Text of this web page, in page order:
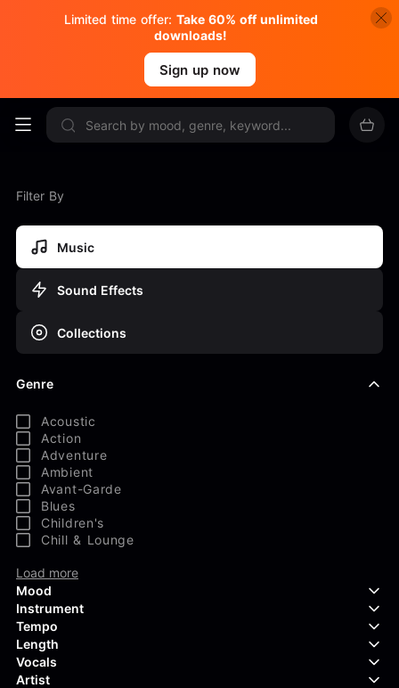
Limited time offer: Take 60% off unlimited
downloads!
Sign up now
Filter By
Music
Sound Effects
Collections
Genre
Acoustic
Action
Adventure
Ambient
Avant-Garde
Blues
Children's
Chill & Lounge
Load more
Mood
Aggressive
Confident
Curious
Dreamy
Instrument
Acoustic Guitar
Backing Vocals
Banjo
Tempo
Length
Vocals
Artist